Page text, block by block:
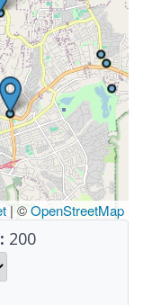
| ©OpenStreetMap
200